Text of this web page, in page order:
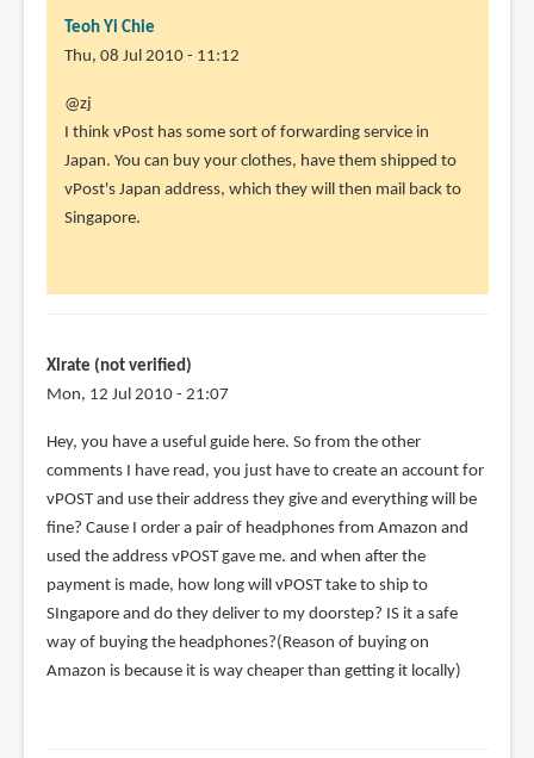
Teoh Yi Chie
Thu, 08 Jul 2010 - 11:12
In
reply
to
Can
anyone
by
zj
verified)
@zj
I think vPost has some sort of forwarding service in
Japan. You can buy your clothes, have them shipped to
vPost's Japan address, which they will then mail back to
Singapore.
Xlrate (not verified)
Mon, 12 Jul 2010 - 21:07
Hey, you have a useful guide here. So from the other
comments I have read, you just have to create an account for
vPOST and use their address they give and everything will be
fine? Cause I order a pair of headphones from Amazon and
used the address vPOST gave me. and when after the
payment is made, how long will vPOST take to ship to
SIngapore and do they deliver to my doorstep? IS it a safe
way of buying the headphones?(Reason of buying on
Amazon is because it is way cheaper than getting it locally)